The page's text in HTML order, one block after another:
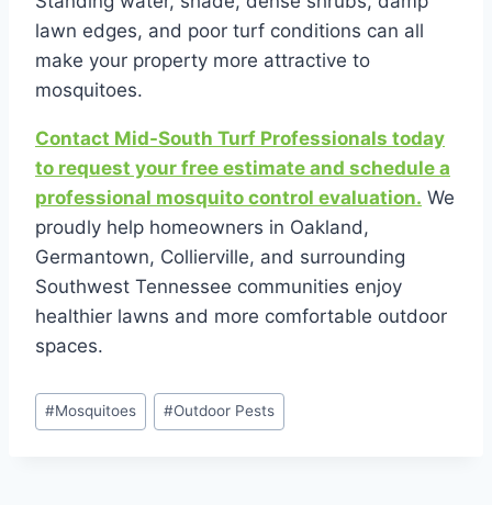
lawn edges, and poor turf conditions can all
make your property more attractive to
mosquitoes.
Contact Mid-South Turf Professionals today
to request your free estimate and schedule a
professional mosquito control evaluation. We
proudly help homeowners in Oakland,
Germantown, Collierville, and surrounding
Southwest Tennessee communities enjoy
healthier lawns and more comfortable outdoor
spaces.
Post
Tags:
#Mosquitoes #Outdoor Pests